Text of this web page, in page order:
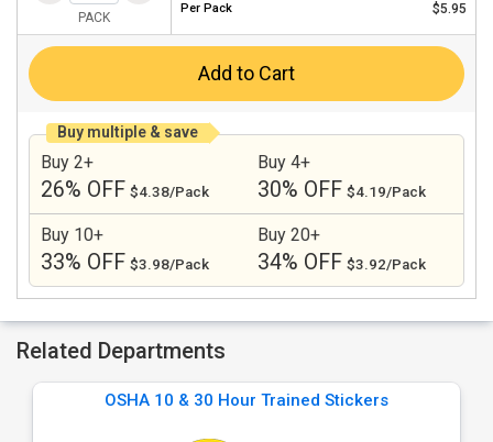
PACK
Per Pack $5.95
Add to Cart
Buy multiple & save
Buy 2+
26% OFF $4.38/Pack
Buy 4+
30% OFF $4.19/Pack
Buy 10+
33% OFF $3.98/Pack
Buy 20+
34% OFF $3.92/Pack
Related Departments
OSHA 10 & 30 Hour Trained Stickers